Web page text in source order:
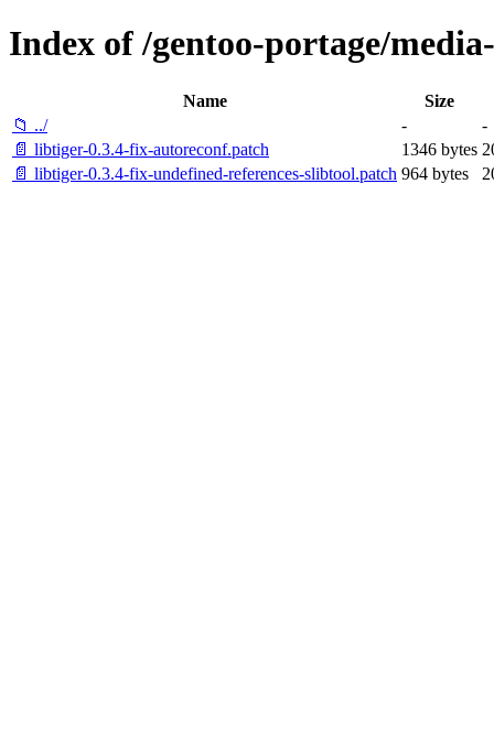
Index of /gentoo-portage/
Name
Size
📁 ../
-
-
📄 libtiger-0.3.4-fix-autoreconf.patch
1346 bytes
📄 libtiger-0.3.4-fix-undefined-references-slibtool.patch 964 bytes